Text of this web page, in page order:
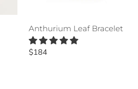
Anthurium Leaf Bracelet
Regular
$184